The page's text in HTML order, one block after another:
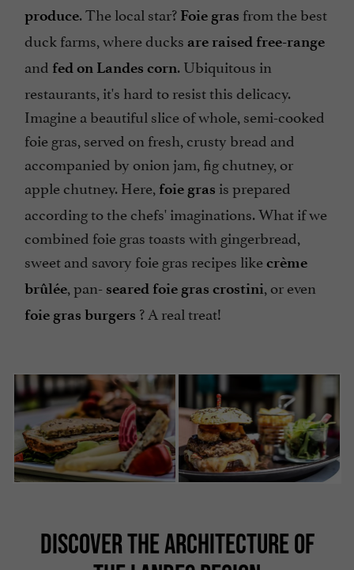
produce. The local star? Foie gras from the best
duck farms, where ducks are raised free-range
and fed on Landes corn. Ubiquitous in
restaurants, it's hard to resist this delicacy.
Imagine a beautiful slice of whole, semi-cooked
foie gras, served on fresh, crusty bread and
accompanied by onion jam, fig chutney, or
apple chutney. Here, foie gras is prepared
according to the chefs' imaginations. What if we
combined foie gras toasts with gingerbread,
sweet and savory foie gras recipes likecrème
brûlée, pan- seared foie gras crostini, or even
foie gras burgers ? A real treat!
DISCOVER THE ARCHITECTURE OF